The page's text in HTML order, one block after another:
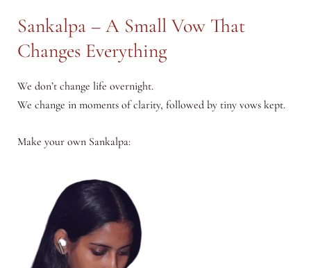
Sankalpa – A Small Vow That
Changes Everything
We don’t change life overnight.
We change in moments of clarity, followed by tiny vows kept.
Make your own Sankalpa: